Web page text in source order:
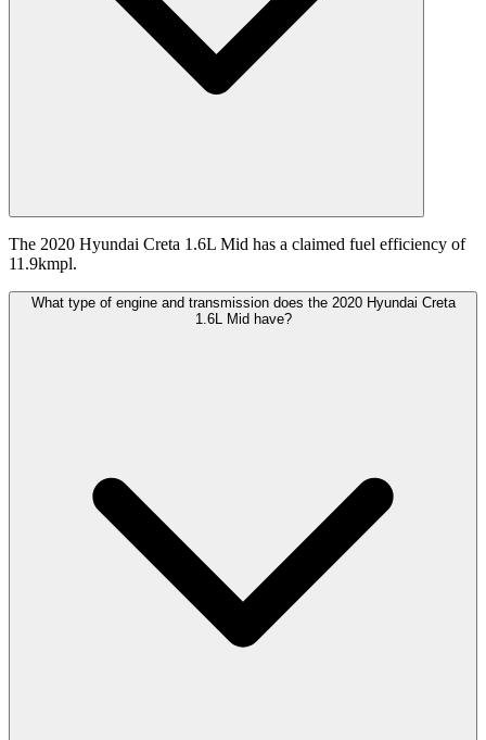
The 2020 Hyundai Creta 1.6L Mid has a claimed fuel efficiency of
11.9kmpl.
What type of engine and transmission does the 2020 Hyundai Creta
1.6L Mid have?